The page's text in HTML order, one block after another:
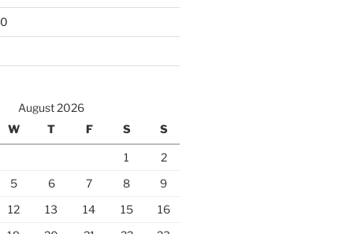
August 2026
W
T F S S
1
2
5
6 7 8
9
12
13 14 15
16